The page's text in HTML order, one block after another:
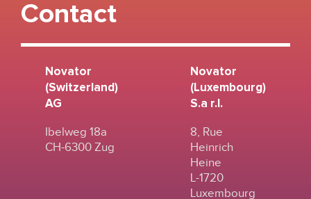
Contact
Novator
(Switzerland)
AG
Ibelweg 18a
CH-6300 Zug
Novator
(Luxembourg)
S.a r.l.
8, Rue
Heinrich
Heine
L-1720
Luxembourg